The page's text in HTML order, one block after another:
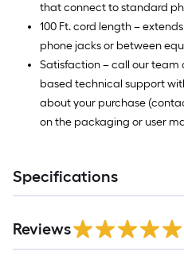
that connect to standard
100 Ft. cord length –
phone jacks or between
Satisfaction – call our team
based technical support
about your purchase
on the packaging or user
Specifications
Reviews